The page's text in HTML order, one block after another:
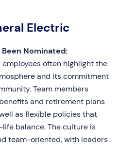
Electric
Nominated:
often highlight the
and its commitment
Team members
and retirement plans
as flexible policies that
balance. The culture is
team-oriented, with leaders